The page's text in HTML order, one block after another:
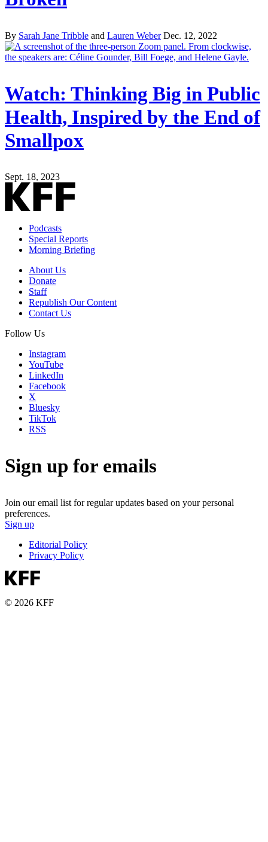
By Sarah Jane Tribble and Lauren Weber Dec. 12, 2022
Watch: Thinking Big in Public
Health, Inspired by the End of
Smallpox
Sept. 18, 2023
Podcasts
Special Reports
Morning Briefing
About Us
Donate
Staff
Republish Our Content
Contact Us
Follow Us
Instagram
YouTube
LinkedIn
Facebook
X
Bluesky
TikTok
RSS
Sign up for emails
Join our email list for regular updates based on your personal
preferences.
Sign up
Editorial Policy
Privacy Policy
© 2026 KFF